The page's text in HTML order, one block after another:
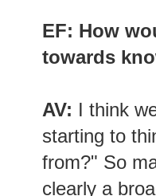
EF: How
towards
AV: I think
starting to
from?" So
clearly a